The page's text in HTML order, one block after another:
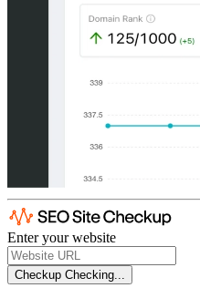
Enter your website
Checkup Checking...